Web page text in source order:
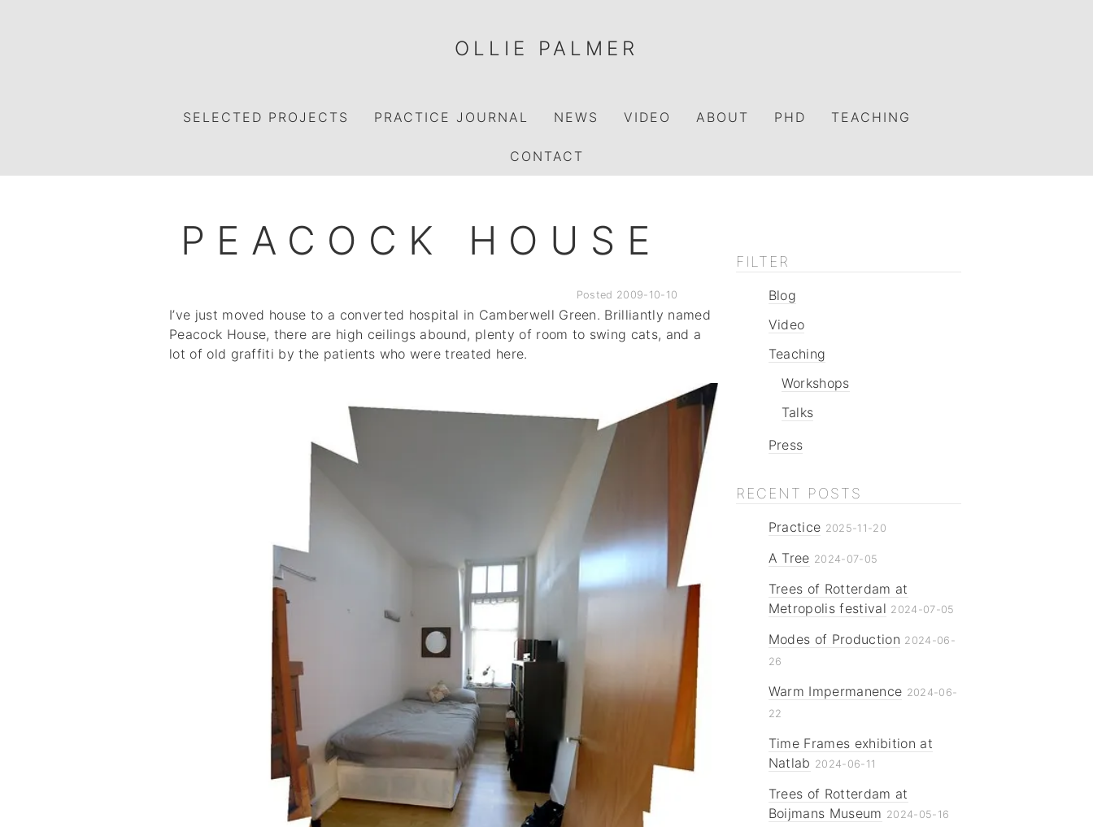
OLLIE PALMER
SELECTED PROJECTS PRACTICE JOURNAL NEWS VIDEO ABOUT PHD TEACHING
CONTACT
PEACOCK HOUSE
Posted 2009-10-10
I’ve just moved house to a converted hospital in Camberwell Green. Brilliantly named
Peacock House, there are high ceilings abound, plenty of room to swing cats, and a
lot of old graffiti by the patients who were treated here.
FILTER
Blog
Video
Teaching
Workshops
Talks
Press
RECENT POSTS
Practice 2025-11-20
A Tree 2024-07-05
Trees of Rotterdam at
Metropolis festival 2024-07-05
Modes of Production 2024-06-
26
Warm Impermanence 2024-06-
22
Time Frames exhibition at
Natlab 2024-06-11
Trees of Rotterdam at
Boijmans Museum 2024-05-16